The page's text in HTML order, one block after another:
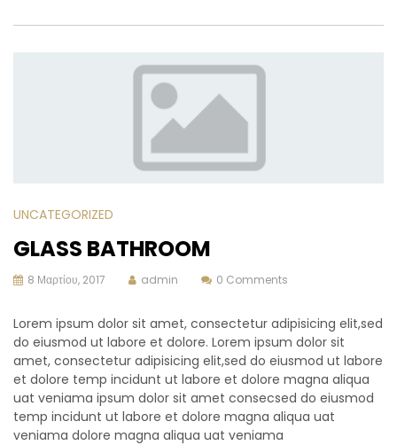
UNCATEGORIZED
GLASS BATHROOM
8 Μαρτίου, 2017 admin 0 Comments
Lorem ipsum dolor sit amet, consectetur adipisicing elit,sed
do eiusmod ut labore et dolore. Lorem ipsum dolor sit
amet, consectetur adipisicing elit,sed do eiusmod ut labore
et dolore temp incidunt ut labore et dolore magna aliqua
uat veniama ipsum dolor sit amet consecsed do eiusmod
temp incidunt ut labore et dolore magna aliqua uat
veniama dolore magna aliqua uat veniama